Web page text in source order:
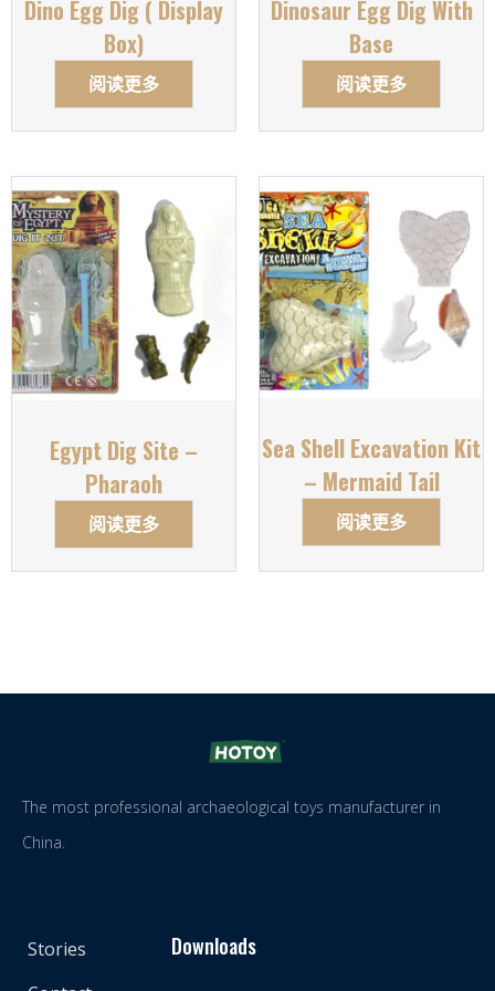
Dino Egg Dig ( Display
Box)
阅读更多
Dinosaur Egg Dig With
Base
阅读更多
Egypt Dig Site –
Pharaoh
阅读更多
Sea Shell Excavation Kit
– Mermaid Tail
阅读更多
The most professional archaeological toys manufacturer in
China.
Stories
Downloads